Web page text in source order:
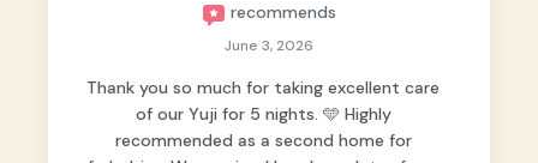
recommends
June 3, 2026
Thank you so much for taking excellent care
of our Yuji for 5 nights. 🩵 Highly
recommended as a second home for